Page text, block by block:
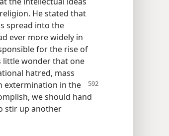
He stated that
spread into the
ever more widely in
for the rise of
little wonder that one
hatred, mass
extermination in the
we should hand
stir up another